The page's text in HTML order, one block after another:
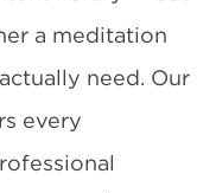
a meditation
need. Our
every